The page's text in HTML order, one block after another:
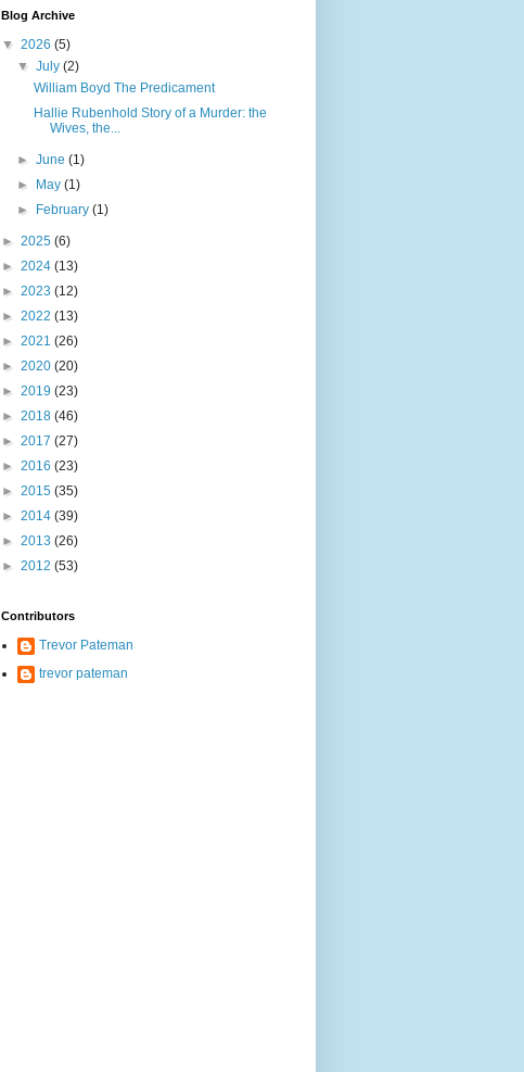
Blog Archive
▼ 2026 (5)
▼July(2)
William Boyd The Predicament
Hallie Rubenhold Story of a Murder: the
Wives, the...
►June(1)
►
May(1)
►
February(1)
► 2025 (6)
► 2024 (13)
► 2023 (12)
► 2022 (13)
► 2021 (26)
► 2020 (20)
► 2019 (23)
► 2018 (46)
► 2017 (27)
► 2016 (23)
► 2015 (35)
► 2014 (39)
► 2013 (26)
► 2012 (53)
Contributors
Trevor Pateman
trevor pateman